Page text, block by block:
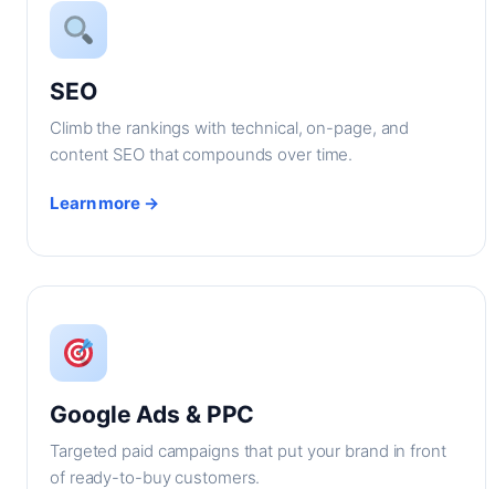
SEO
Climb the rankings with technical, on-page, and
content SEO that compounds over time.
Learn more →
Google Ads & PPC
Targeted paid campaigns that put your brand in front
of ready-to-buy customers.